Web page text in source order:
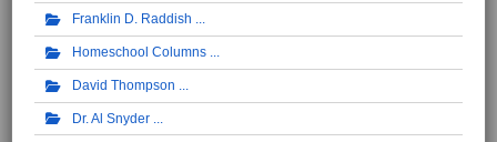
Franklin D. Raddish
Homeschool Columns
David Thompson
Dr. Al Snyder